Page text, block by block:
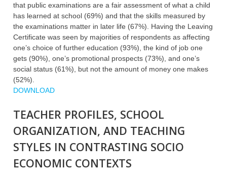
that public examinations are a fair assessment of what a child
has learned at school (69%) and that the skills measured by
the examinations matter in later life (67%). Having the Leaving
Certificate was seen by majorities of respondents as affecting
one’s choice of further education (93%), the kind of job one
gets (90%), one’s promotional prospects (73%), and one’s
social status (61%), but not the amount of money one makes
(52%).
DOWNLOAD
TEACHER PROFILES, SCHOOL
ORGANIZATION, AND TEACHING
STYLES IN CONTRASTING SOCIO
ECONOMIC CONTEXTS